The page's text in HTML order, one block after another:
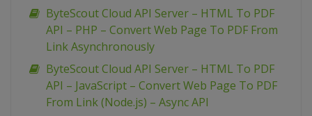
ByteScout Cloud API Server – HTML To PDF
API – PHP – Convert Web Page To PDF From
Link Asynchronously
ByteScout Cloud API Server – HTML To PDF
API – JavaScript – Convert Web Page To PDF
From Link (Node.js) – Async API